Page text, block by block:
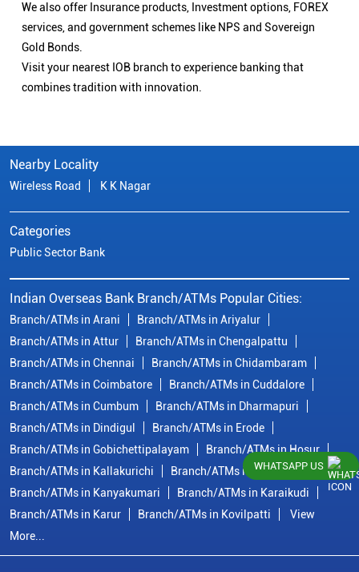
We also offer Insurance products, Investment options, FOREX
services, and government schemes like NPS and Sovereign
Gold Bonds.
Visit your nearest IOB branch to experience banking that
combines tradition with innovation.
Nearby Locality
Wireless Road K K Nagar
Categories
Public Sector Bank
Indian Overseas Bank Branch/ATMs Popular Cities:
Branch/ATMs in Arani
Branch/ATMs in Ariyalur
Branch/ATMs in Attur
Branch/ATMs in Chengalpattu
Branch/ATMs in Chennai
Branch/ATMs in Chidambaram
Branch/ATMs in Coimbatore
Branch/ATMs in Cuddalore
Branch/ATMs in Cumbum
Branch/ATMs in Dharmapuri
Branch/ATMs in Dindigul
Branch/ATMs in Erode
Branch/ATMs in Gobichettipalayam
Branch/ATMs in Hosur
Branch/ATMs in Kallakurichi
Branch/ATMs in Kanchipuram
Branch/ATMs in Kanyakumari
Branch/ATMs in Karaikudi
Branch/ATMs in Karur
Branch/ATMs in Kovilpatti
View
More...
WHATSAPP US